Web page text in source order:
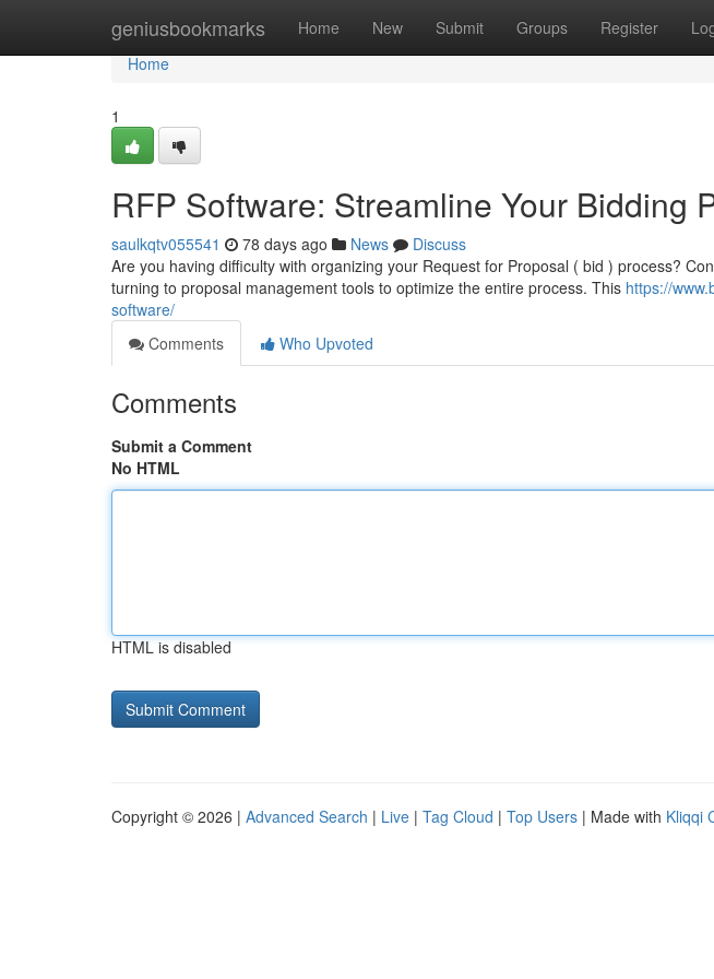
geniusbookmarks Home New Submit Groups Register
Home
Home
1
RFP Software: Streamline Your Bidding
saulkqtv055541 78 days ago News
Discuss
Are you having difficulty with organizing your Request for Proposal ( bid ) process?
turning to proposal management tools to optimize the entire process. This https://
software/
Comments
Who Upvoted
Comments
Submit a Comment
No HTML
HTML is disabled
Copyright © 2026 | Advanced Search | Live | Tag Cloud | Top Users | Made with Kliqqi